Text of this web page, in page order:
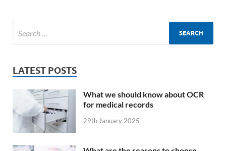
LATEST POSTS
What we should know about OCR
for medical records
29th January 2025